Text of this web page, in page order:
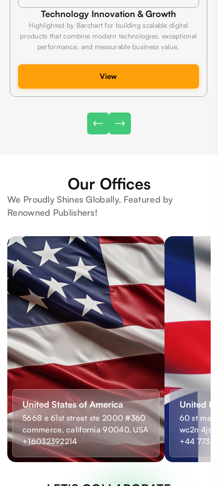
Technology Innovation & Growth
Highlighted by Barchart for building scalable digital
products that combine modern technologies, exceptional
performance, and measurable business value.
View
Our Offices
We Proudly Shines Globally, Featured by
Renowned Publishers!
United States of America
5668 e 61st street ste 2000 #360
commerce, california 90040, USA
+16032392214
United
60 st
wc2n 4js,
+44 7733